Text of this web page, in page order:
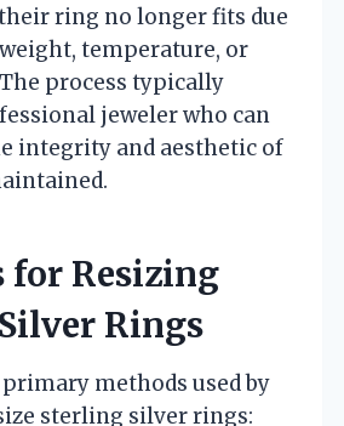
ring no longer fits due
temperature, or
process typically
jeweler who can
integrity and aesthetic of
for Resizing
Rings
methods used by
sterling silver rings: